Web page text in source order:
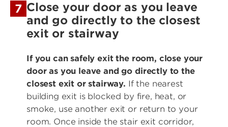
7 Close your door as you leave
and go directly to the closest
exit or stairway
If you can safely exit the room, close your
door as you leave and go directly to the
closest exit or stairway. If the nearest
building exit is blocked by fire, heat, or
smoke, use another exit or return to your
room. Once inside the stair exit corridor,